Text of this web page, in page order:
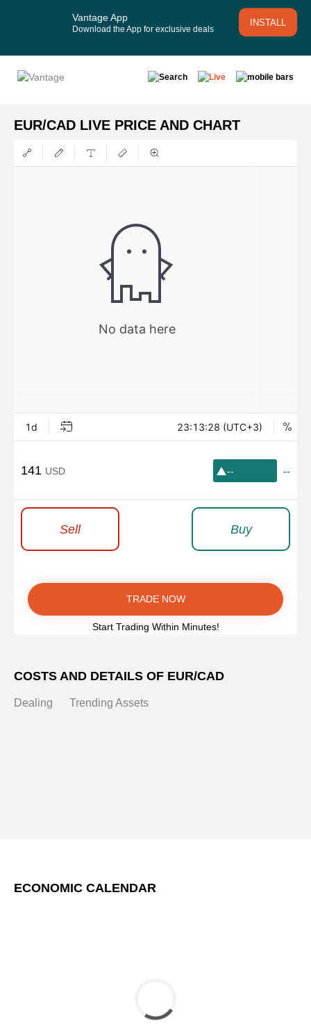
Vantage App
Download the App for exclusive deals
INSTALL
EUR/CAD LIVE PRICE AND CHART
141 USD -- --
Sell Buy
TRADE NOW
Start Trading Within Minutes!
COSTS AND DETAILS OF EUR/CAD
Dealing Trending Assets
ECONOMIC CALENDAR